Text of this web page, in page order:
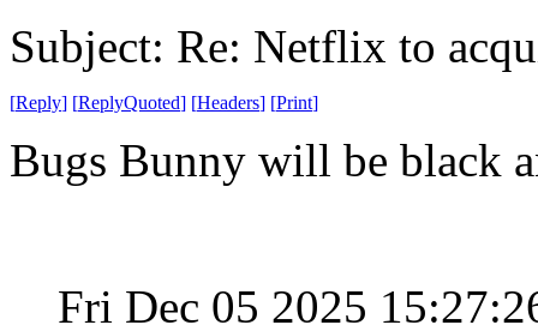
Subject: Re: Netflix to
[Reply] [ReplyQuoted] [Headers] [Print]
Bugs Bunny will be black
Fri Dec 05 2025